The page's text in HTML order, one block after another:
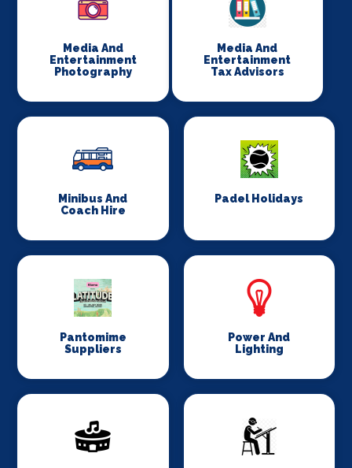
Media And
Entertainment
Photography
Media And
Entertainment
Tax Advisors
Minibus And
Coach Hire
Padel Holidays
Pantomime
Suppliers
Power And
Lighting